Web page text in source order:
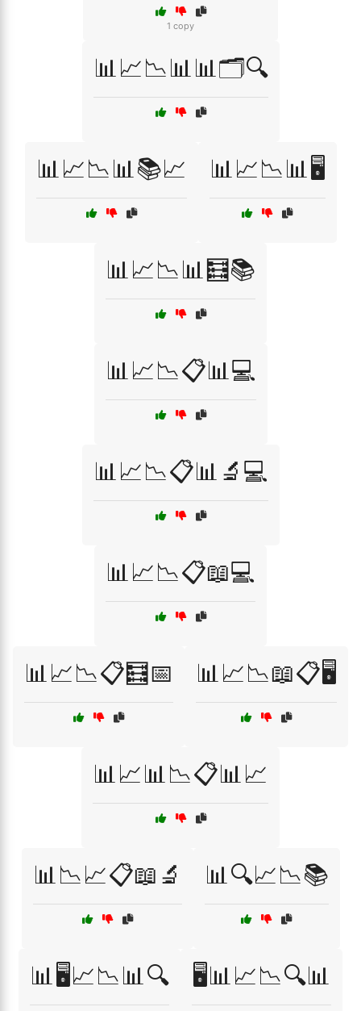
1 copy
📊📈📉📊📊🗂️🔍
📊📈📉📊📚📈 📊📈📉📊🖥️
📊📈📉📊🧮📚
📊📈📉📋📊💻
📊📈📉📋📊🔬💻
📊📈📉📋📖💻
📊📈📉📋🧮📅 📊📈📉📖📋🖥️
📊📈📊📉📋📊📈
📊📉📈📋📖🔬 📊🔍📈📉📚
📊🖥️📈📉📊🔍 🖥️📊📈📉🔍📊